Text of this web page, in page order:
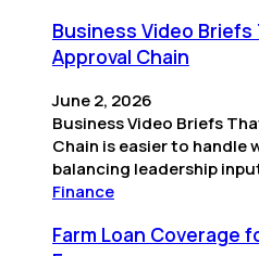
Business Video
Approval Chain
June 2, 2026
Business Video Briefs
Chain is easier to handle
balancing leadership
Finance
Farm Loan Coverage